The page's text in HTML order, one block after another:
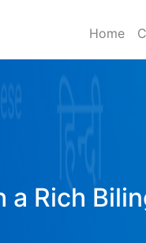
Home
a Rich